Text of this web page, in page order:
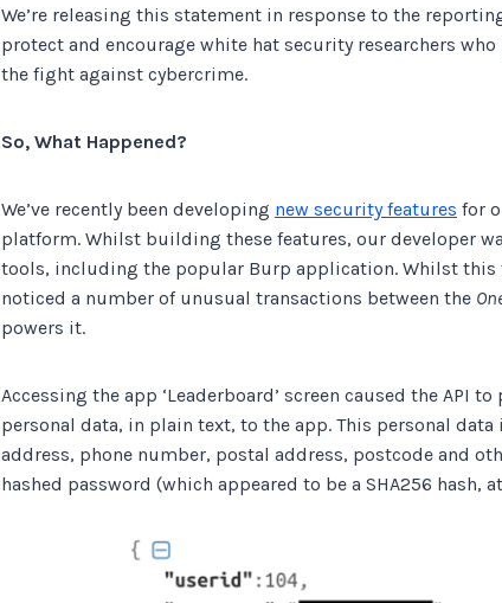
We’re releasing this statement in response to the
protect and encourage white hat security researchers
the fight against cybercrime.
So, What Happened?
We’ve recently been developing new security features for
platform. Whilst building these features, our developer
tools, including the popular Burp application. Whilst this
noticed a number of unusual transactions between the
powers it.
Accessing the app ‘Leaderboard’ screen caused the API
personal data, in plain text, to the app. This personal data
address, phone number, postal address, postcode and
hashed password (which appeared to be a SHA256 hash,